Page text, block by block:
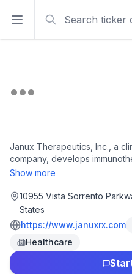
Open sidebar
Janux Therapeutics, Inc., a
company, develops
Activated T Cell Engager
Modulator (ARM) platforms
cancer. The company's
prostate-specific membrane
is in Phase 1 clinical trial in
castration-resistant prostate
other tumors; and JANX008,
receptor that is in Phase 1
Show more
10955 Vista Sorrento
States
https://www.januxrx.com
Healthcare